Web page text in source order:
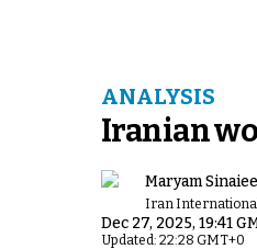
ANALYSIS
Iranian
Maryam Sinaiee
Iran International
Dec 27, 2025, 19:41
Updated: 22:28 GMT+0